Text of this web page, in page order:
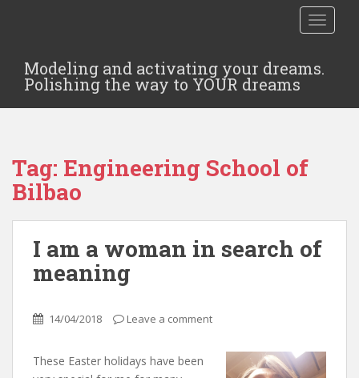
Modeling and activating your dreams.
Polishing the way to YOUR dreams
Tag: Engineering School of
Bilbao
I am a woman in search of
meaning
14/04/2018 Leave a comment
These Easter holidays have been